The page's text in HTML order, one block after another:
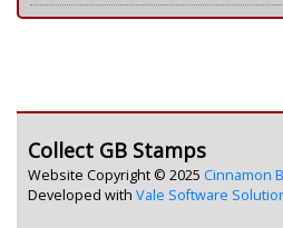
Collect GB Stamps
Website Copyright © 2025 Cinnamon
Developed with Vale Software